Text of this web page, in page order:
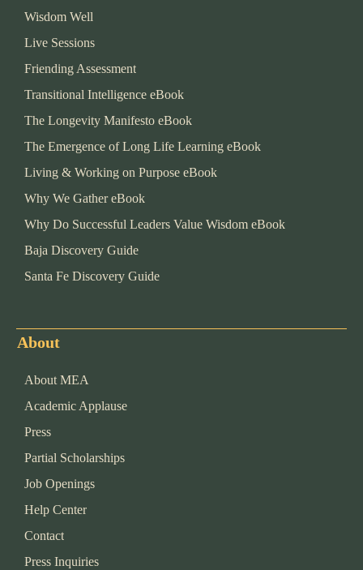
Wisdom Well
Live Sessions
Friending Assessment
Transitional Intelligence eBook
The Longevity Manifesto eBook
The Emergence of Long Life Learning eBook
Living & Working on Purpose eBook
Why We Gather eBook
Why Do Successful Leaders Value Wisdom eBook
Baja Discovery Guide
Santa Fe Discovery Guide
About
About MEA
Academic Applause
Press
Partial Scholarships
Job Openings
Help Center
Contact
Press Inquiries